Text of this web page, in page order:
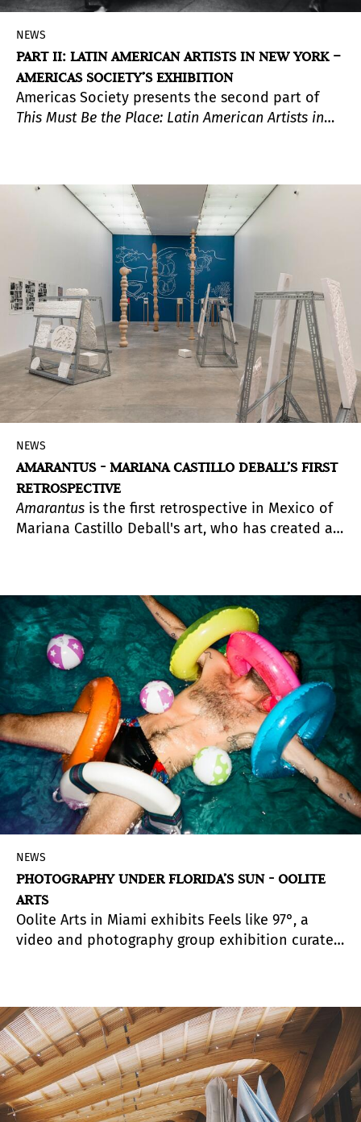
NEWS
PART II: LATIN AMERICAN ARTISTS IN NEW YORK –
AMERICAS SOCIETY’S EXHIBITION
Americas Society presents the second part of
This Must Be the Place: Latin American Artists in
artists who lived in New York City in the 1960s
and 1970s. Diversifying the city’s artistic life,
these artists helped shape New York into the
global art center it is today.
NEWS
AMARANTUS - MARIANA CASTILLO DEBALL’S FIRST
RETROSPECTIVE
Amarantus is the first retrospective in Mexico of
Mariana Castillo Deball's art, who has created a
Mexico’s precolonial history has been
appropriated and investigated at different times.
NEWS
PHOTOGRAPHY UNDER FLORIDA’S SUN - OOLITE
ARTS
Oolite Arts in Miami exhibits Feels like 97°, a
video and photography group exhibition curated